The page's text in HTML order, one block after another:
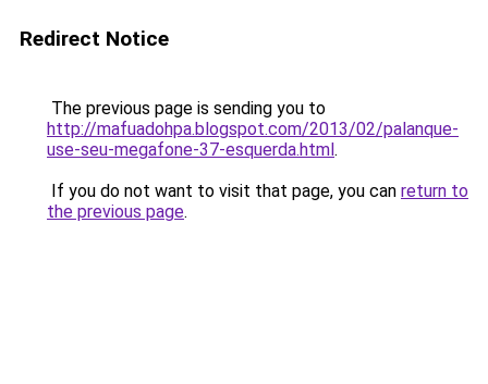
Redirect Notice
The previous page is sending you to
http://mafuadohpa.blogspot.com/2013/02/palanque-
use-seu-megafone-37-esquerda.html.
If you do not want to visit that page, you can return to
the previous page.